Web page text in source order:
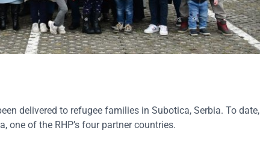
delivered to refugee families in Subotica, Serbia. To date,
one of the RHP’s four partner countries.